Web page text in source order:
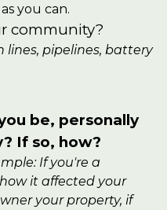
you can.
community?
lines, pipelines, battery
be, personally
If so, how?
If you're a
it affected your
your property, if